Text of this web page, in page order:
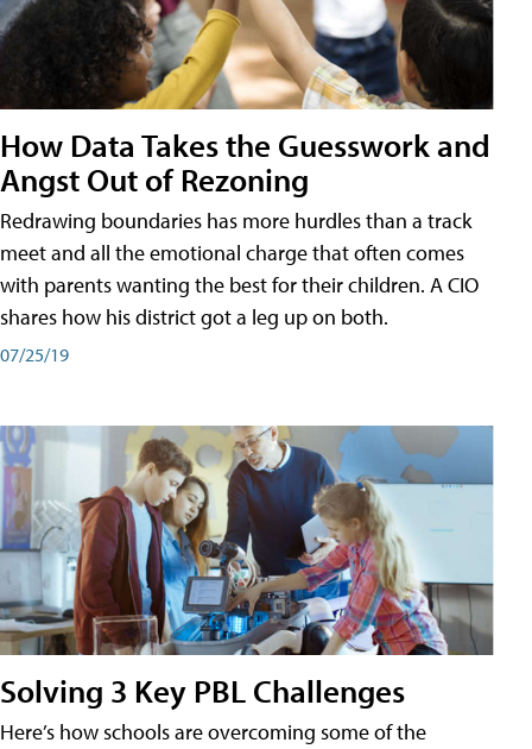
How Data Takes the Guesswork and
Angst Out of Rezoning
Redrawing boundaries has more hurdles than a track
meet and all the emotional charge that often comes
with parents wanting the best for their children. A CIO
shares how his district got a leg up on both.
07/25/19
Solving 3 Key PBL Challenges
Here’s how schools are overcoming some of the